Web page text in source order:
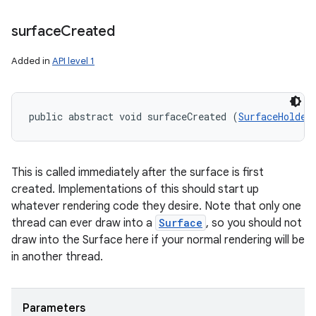
surfaceCreated
Added in API level 1
public abstract void surfaceCreated (SurfaceHolder
This is called immediately after the surface is first
created. Implementations of this should start up
whatever rendering code they desire. Note that only one
thread can ever draw into a Surface , so you should not
draw into the Surface here if your normal rendering will be
in another thread.
Parameters